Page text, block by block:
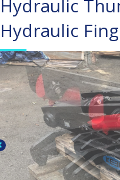
Hydraulic
Hydraulic